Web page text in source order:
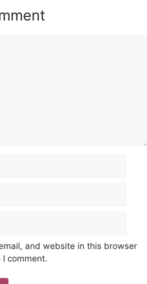
and website in this browser
comment.